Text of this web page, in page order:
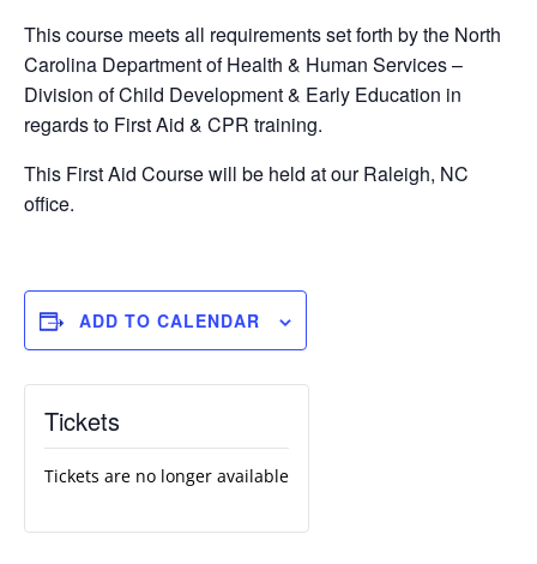
This course meets all requirements set forth by the North
Carolina Department of Health & Human Services –
Division of Child Development & Early Education in
regards to First Aid & CPR training.
This First Aid Course will be held at our Raleigh, NC
office.
ADD TO CALENDAR
Tickets
Tickets are no longer available